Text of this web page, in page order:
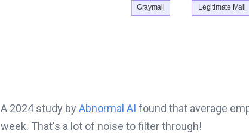
A 2024 study by Abnormal AI found that average
week. That's a lot of noise to filter through!